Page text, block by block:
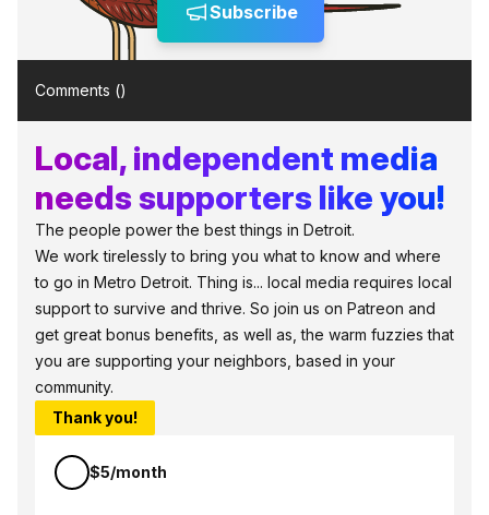
Subscribe
Comments ()
Local, independent media
needs supporters like you!
The people power the best things in Detroit.
We work tirelessly to bring you what to know and where
to go in Metro Detroit. Thing is... local media requires local
support to survive and thrive. So join us on Patreon and
get great bonus benefits, as well as, the warm fuzzies that
you are supporting your neighbors, based in your
community.
Thank you!
$5/month